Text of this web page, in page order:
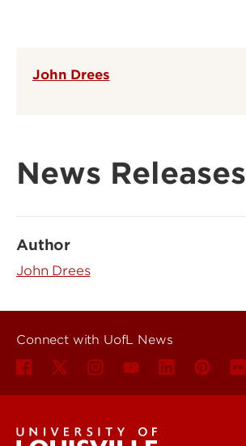
John Drees
News Releases
Author
John Drees
Connect with UofL News